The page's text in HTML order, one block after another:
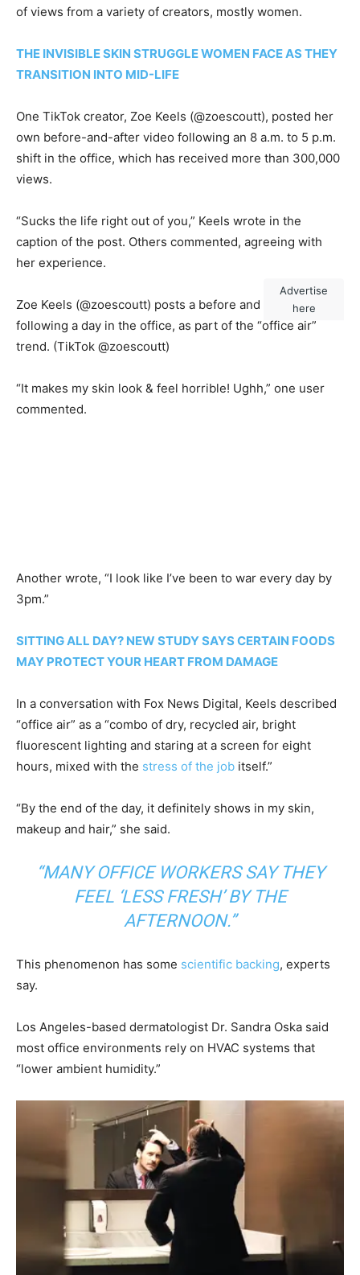
of views from a variety of creators, mostly women.
THE INVISIBLE SKIN STRUGGLE WOMEN FACE AS THEY
TRANSITION INTO MID-LIFE
One TikTok creator, Zoe Keels (@zoescoutt), posted her
own before-and-after video following an 8 a.m. to 5 p.m.
shift in the office, which has received more than 300,000
views.
“Sucks the life right out of you,” Keels wrote in the
caption of the post. Others commented, agreeing with
her experience.
Zoe Keels (@zoescoutt) posts a before and after photo
following a day in the office, as part of the “office air”
trend. (TikTok @zoescoutt)
“It makes my skin look & feel horrible! Ughh,” one user
commented.
Another wrote, “I look like I’ve been to war every day by
3pm.”
SITTING ALL DAY? NEW STUDY SAYS CERTAIN FOODS
MAY PROTECT YOUR HEART FROM DAMAGE
In a conversation with Fox News Digital, Keels described
“office air” as a “combo of dry, recycled air, bright
fluorescent lighting and staring at a screen for eight
hours, mixed with the stress of the job itself.”
“By the end of the day, it definitely shows in my skin,
makeup and hair,” she said.
“MANY OFFICE WORKERS SAY THEY
FEEL ‘LESS FRESH’ BY THE
AFTERNOON.”
This phenomenon has some scientific backing, experts
say.
Los Angeles-based dermatologist Dr. Sandra Oska said
most office environments rely on HVAC systems that
“lower ambient humidity.”
Advertise
here